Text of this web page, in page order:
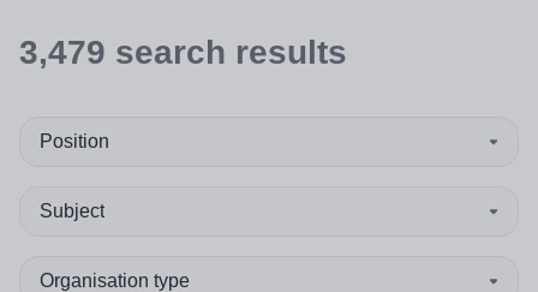
3,479 search results
Position
Subject
Organisation type